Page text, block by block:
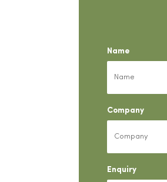
Name
Company
Enquiry